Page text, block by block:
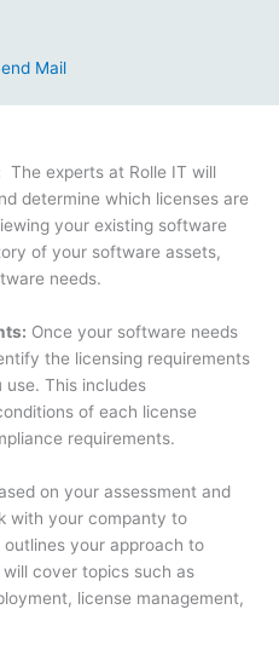
Mail
The experts at Rolle IT will
determine which licenses are
your existing software
of your software assets,
needs.
Once your software needs
the licensing requirements
This includes
of each license
requirements.
on your assessment and
with your companty to
your approach to
cover topics such as
license management,